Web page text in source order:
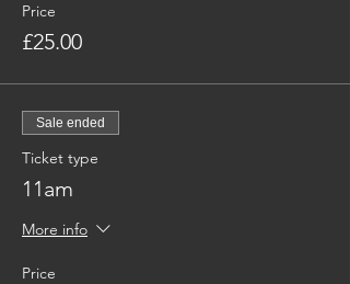
Price
£25.00
Sale ended
Ticket type
11am
More info
Price